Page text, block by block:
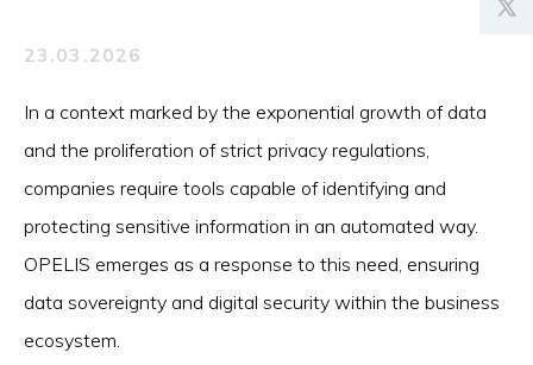
23.03.2026
In a context marked by the exponential growth of data
and the proliferation of strict privacy regulations,
companies require tools capable of identifying and
protecting sensitive information in an automated way.
OPELIS emerges as a response to this need, ensuring
data sovereignty and digital security within the business
ecosystem.